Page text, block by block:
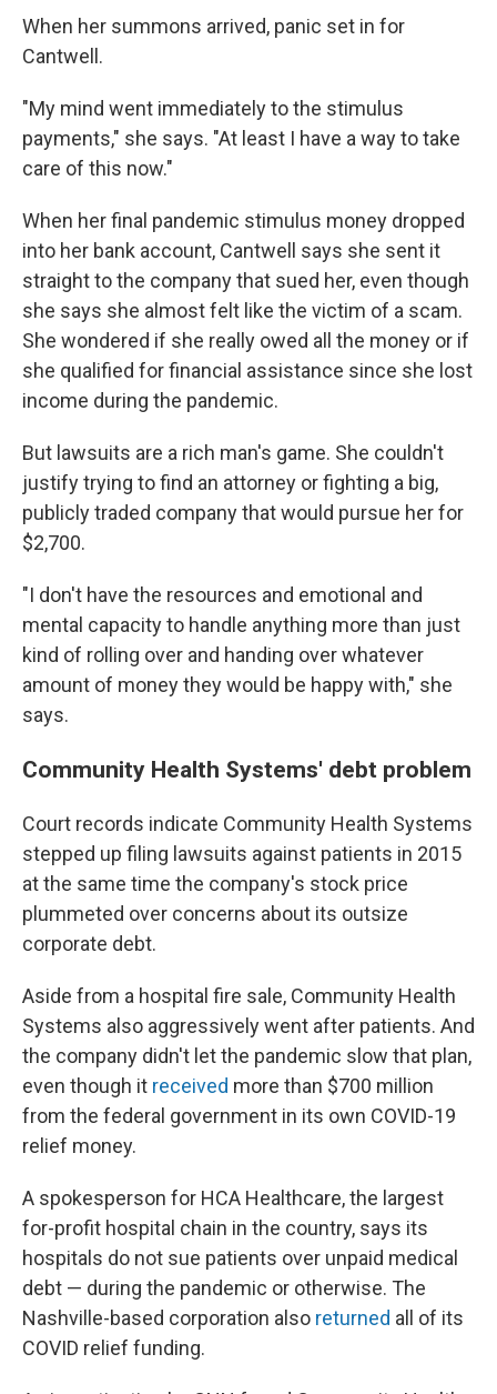
When her summons arrived, panic set in for
Cantwell.
"My mind went immediately to the stimulus
payments," she says. "At least I have a way to take
care of this now."
When her final pandemic stimulus money dropped
into her bank account, Cantwell says she sent it
straight to the company that sued her, even though
she says she almost felt like the victim of a scam.
She wondered if she really owed all the money or if
she qualified for financial assistance since she lost
income during the pandemic.
But lawsuits are a rich man's game. She couldn't
justify trying to find an attorney or fighting a big,
publicly traded company that would pursue her for
$2,700.
"I don't have the resources and emotional and
mental capacity to handle anything more than just
kind of rolling over and handing over whatever
amount of money they would be happy with," she
says.
Community Health Systems' debt problem
Court records indicate Community Health Systems
stepped up filing lawsuits against patients in 2015
at the same time the company's stock price
plummeted over concerns about its outsize
corporate debt.
Aside from a hospital fire sale, Community Health
Systems also aggressively went after patients. And
the company didn't let the pandemic slow that plan,
even though it received more than $700 million
from the federal government in its own COVID-19
relief money.
A spokesperson for HCA Healthcare, the largest
for-profit hospital chain in the country, says its
hospitals do not sue patients over unpaid medical
debt — during the pandemic or otherwise. The
Nashville-based corporation also returned all of its
COVID relief funding.